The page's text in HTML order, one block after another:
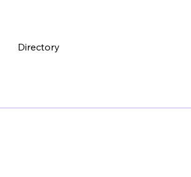
Directory